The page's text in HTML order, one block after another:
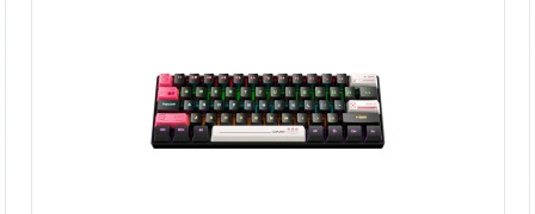
The keyboard, smart wireless remote control will allow